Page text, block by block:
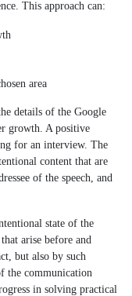
This approach can:
area
details of the Google
growth. A positive
for an interview. The
content that are
of the speech, and
state of the
arise before and
but also by such
the communication
in solving practical